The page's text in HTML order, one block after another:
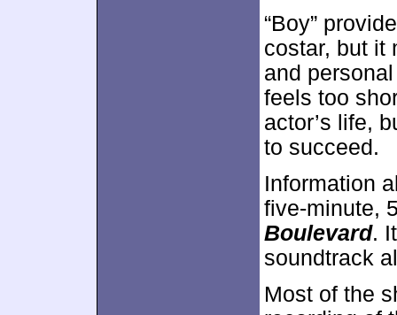
“Boy”
costar, but it
and
feels too
actor’s life,
to succeed.
Information
five-minute,
Boulevard.
soundtrack
Most of the